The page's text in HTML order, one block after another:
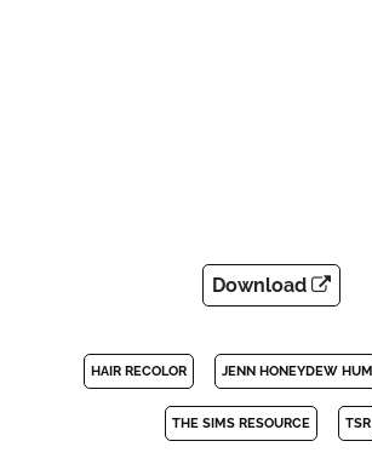
Download
HAIR RECOLOR JENN HONEYDEW HUM
THE SIMS RESOURCE TSR